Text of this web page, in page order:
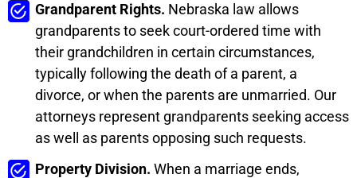
Grandparent Rights. Nebraska law allows
grandparents to seek court-ordered time with
their grandchildren in certain circumstances,
typically following the death of a parent, a
divorce, or when the parents are unmarried. Our
attorneys represent grandparents seeking access
as well as parents opposing such requests.
Property Division. When a marriage ends,